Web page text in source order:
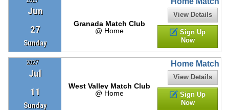
Jun
27
Sunday
Granada Match Club
@ Home
View Details
Sign Up
Now
Jul
11
Sunday
2027 Home Match
West Valley Match Club
@ Home
View Details
Sign Up
Now